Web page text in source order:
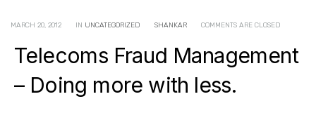
MARCH 20, 2012 IN UNCATEGORIZED SHANKAR COMMENTS ARE CLOSED
Telecoms Fraud Management
– Doing more with less.